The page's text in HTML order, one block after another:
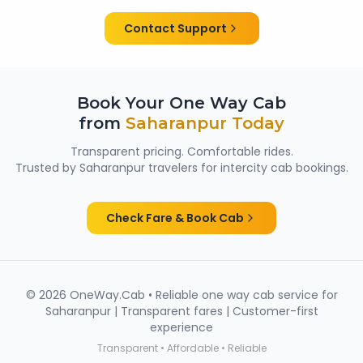
women passengers from Saharanpur.
Contact Support
Book Your One Way Cab
from Saharanpur Today
Transparent pricing. Comfortable rides.
Trusted by Saharanpurtravelers for intercity cab bookings.
Check Fare & Book Cab
© 2026 OneWay.Cab • Reliable one way cab service for
Saharanpur| Transparent fares | Customer-first
experience
Transparent • Affordable • Reliable